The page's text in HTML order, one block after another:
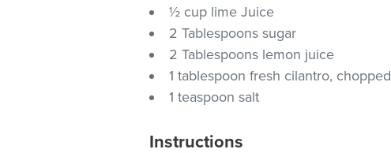
½ cup lime Juice
2 Tablespoons sugar
2 Tablespoons lemon juice
1 tablespoon fresh cilantro, chopped
1 teaspoon salt
Instructions